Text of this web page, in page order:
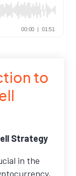
to
Strategy
in the